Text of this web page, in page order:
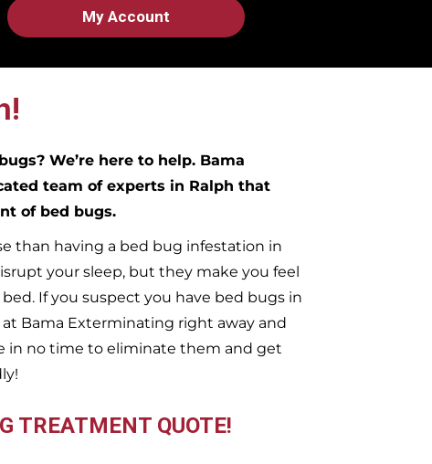
My Account
We’re here to help. Bama
team of experts in Ralph that
of bed bugs.
than having a bed bug infestation in
your sleep, but they make you feel
If you suspect you have bed bugs in
Bama Exterminating right away and
in no time to eliminate them and get
TREATMENT QUOTE!